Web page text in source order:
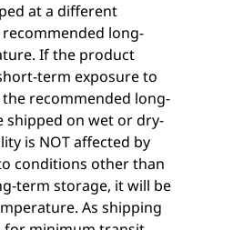
at a different
long-
If the product
term exposure to
recommended long-
shipped on wet or dry-
is NOT affected by
conditions other than
term storage, it will be
As shipping